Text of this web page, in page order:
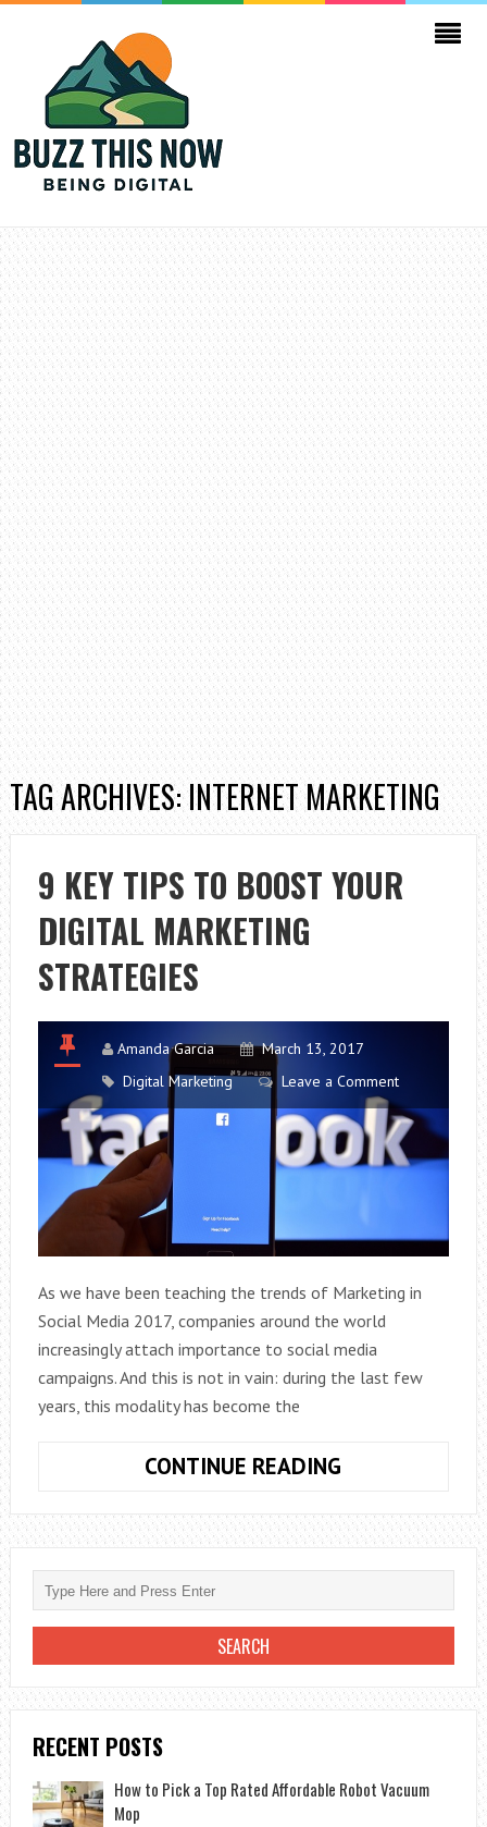
TAG ARCHIVES: INTERNET MARKETING
9 KEY TIPS TO BOOST YOUR
DIGITAL MARKETING
STRATEGIES
Amanda Garcia
March 13, 2017
Digital Marketing
Leave a Comment
As we have been teaching the trends of Marketing in
Social Media 2017, companies around the world
increasingly attach importance to social media
campaigns. And this is not in vain: during the last few
years, this modality has become the
CONTINUE READING
TIPS
TO
BOOST
YOUR
DIGITAL
MARKETING
STRATEGIES
RECENT POSTS
How to Pick a Top Rated Affordable Robot Vacuum
Mop